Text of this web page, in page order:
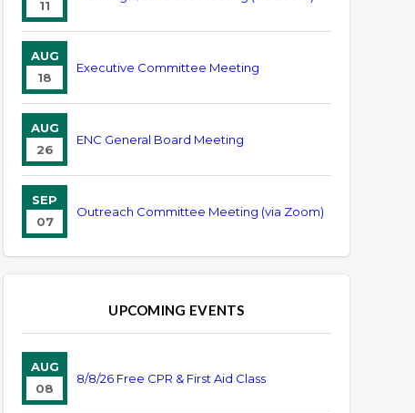
11
AUG
18
Executive Committee Meeting
AUG
26
ENC General Board Meeting
SEP
07
Outreach Committee Meeting (via Zoom)
UPCOMING EVENTS
AUG
08
8/8/26 Free CPR & First Aid Class